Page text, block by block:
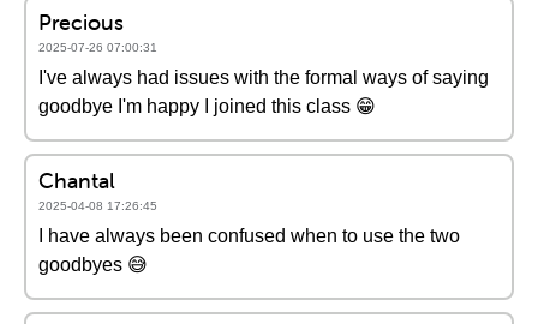
Precious
2025-07-26 07:00:31
I've always had issues with the formal ways of saying
goodbye I'm happy I joined this class 😁
Chantal
2025-04-08 17:26:45
I have always been confused when to use the two
goodbyes 😅